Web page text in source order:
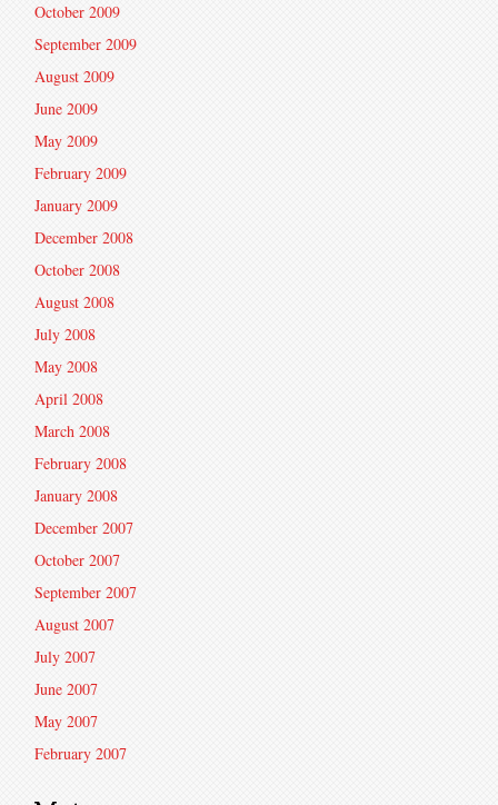
October 2009
September 2009
August 2009
June 2009
May 2009
February 2009
January 2009
December 2008
October 2008
August 2008
July 2008
May 2008
April 2008
March 2008
February 2008
January 2008
December 2007
October 2007
September 2007
August 2007
July 2007
June 2007
May 2007
February 2007